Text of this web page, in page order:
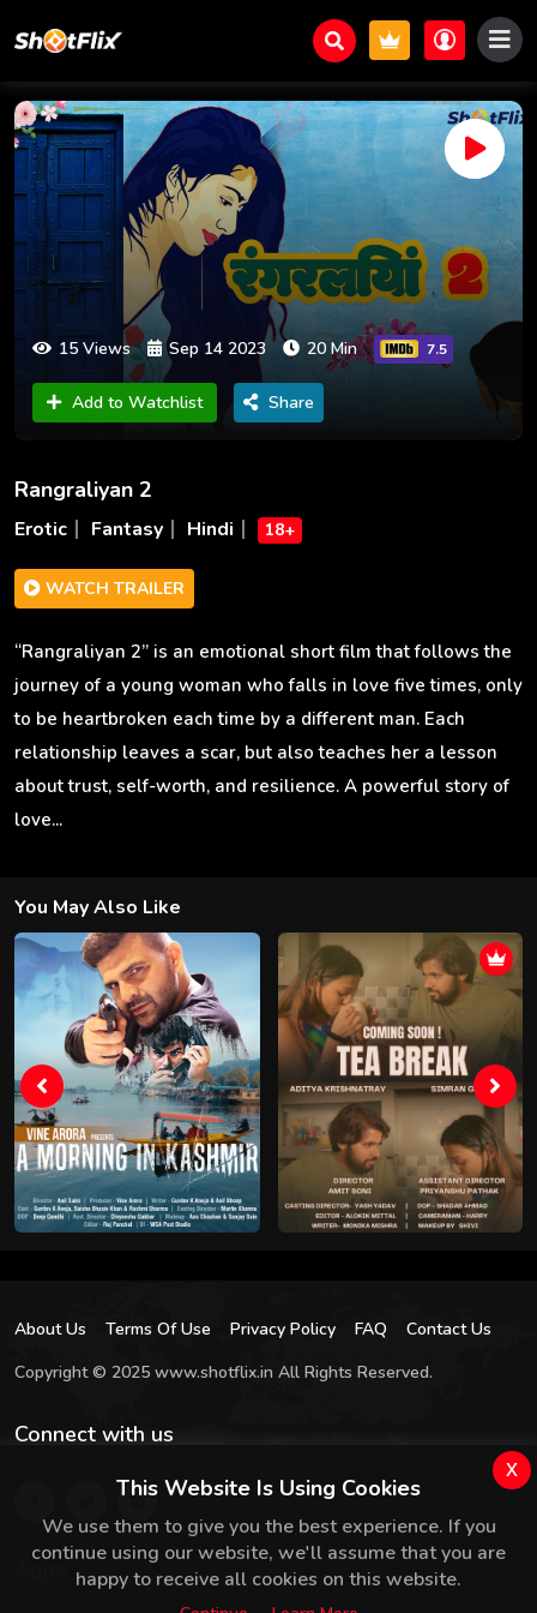
15 Views Sep 14 2023 20 Min 7.5
Add to Watchlist Share
Rangraliyan 2
Erotic Fantasy Hindi 18+
WATCH TRAILER
“Rangraliyan 2” is an emotional short film that follows the
journey of a young woman who falls in love five times, only
to be heartbroken each time by a different man. Each
relationship leaves a scar, but also teaches her a lesson
about trust, self-worth, and resilience. A powerful story of
love...
You May Also Like
About Us Terms Of Use Privacy Policy FAQ
Contact Us
Copyright © 2025 www.shotflix.in All Rights Reserved.
Connect with us
This Website Is Using Cookies
We use them to give you the best experience. If you
continue using our website, we'll assume that you are
happy to receive all cookies on this website.
x